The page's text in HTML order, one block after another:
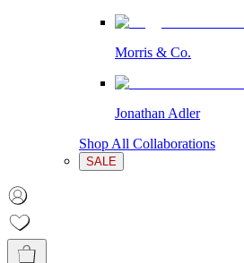
Morris & Co.
Jonathan Adler
Shop All Collaborations
SALE